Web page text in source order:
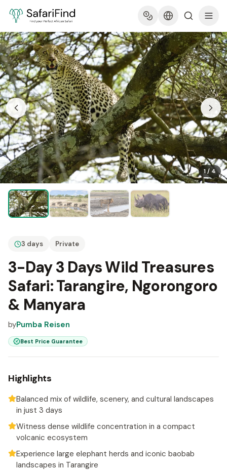
1/4
3 days Private
3-Day 3 Days Wild Treasures
Safari: Tarangire, Ngorongoro
& Manyara
byPumba Reisen
Best Price Guarantee
Highlights
Balanced mix of wildlife, scenery, and cultural landscapes
in just 3 days
Witness dense wildlife concentration in a compact
volcanic ecosystem
Experience large elephant herds and iconic baobab
landscapes in Tarangire